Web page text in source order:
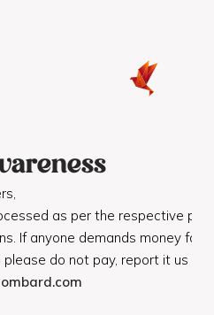
per the respective policy
demands money for
not pay, report it us on